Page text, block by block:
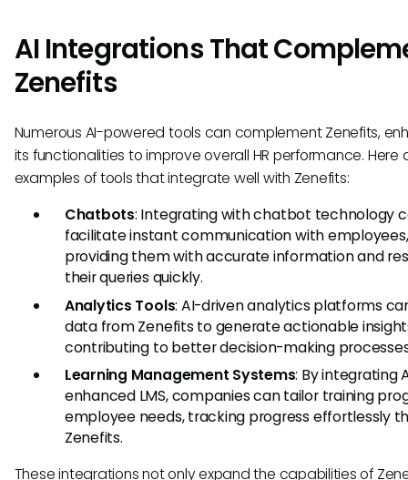
AI Integrations That
Zenefits
Numerous AI-powered tools can complement Zenefits,
its functionalities to improve overall HR performance. Here
examples of tools that integrate well with Zenefits:
Chatbots: Integrating with chatbot technology
facilitate instant communication with employees,
providing them with accurate information and
their queries quickly.
Analytics Tools: AI-driven analytics platforms
data from Zenefits to generate actionable
contributing to better decision-making
Learning Management Systems: By integrating
enhanced LMS, companies can tailor training
employee needs, tracking progress effortlessly
Zenefits.
These integrations not only expand the capabilities of